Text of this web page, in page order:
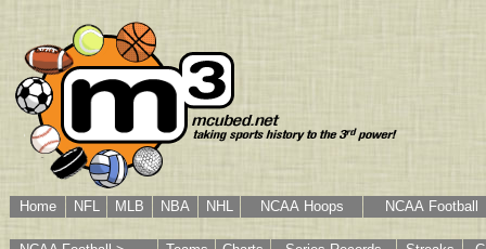
Home NFL MLB NBA NHL NCAA Hoops NCAA Football